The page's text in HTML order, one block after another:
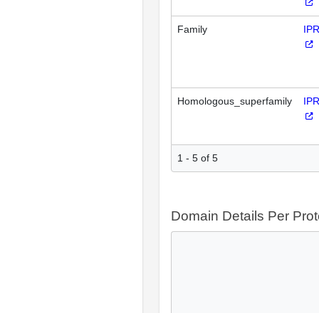
Family
Homologous_superfamily
1 - 5 of 5
Domain Details Per